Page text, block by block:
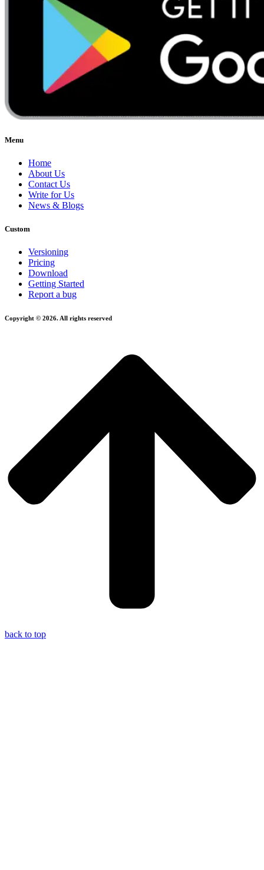
Menu
Home
About Us
Contact Us
Write for Us
News & Blogs
Custom
Versioning
Pricing
Download
Getting Started
Report a bug
Copyright © 2026. All rights reserved
back to top